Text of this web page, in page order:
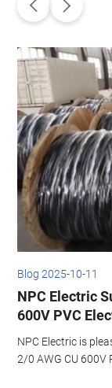
Blog 2025-10-11
NPC Electric
600V PVC
NPC Electric is
2/0 AWG CU